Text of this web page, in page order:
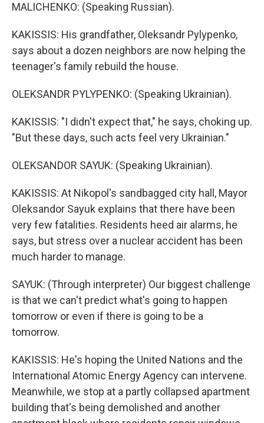
MALICHENKO: (Speaking Russian).
KAKISSIS: His grandfather, Oleksandr Pylypenko,
says about a dozen neighbors are now helping the
teenager's family rebuild the house.
OLEKSANDR PYLYPENKO: (Speaking Ukrainian).
KAKISSIS: "I didn't expect that," he says, choking up.
"But these days, such acts feel very Ukrainian."
OLEKSANDOR SAYUK: (Speaking Ukrainian).
KAKISSIS: At Nikopol's sandbagged city hall, Mayor
Oleksandor Sayuk explains that there have been
very few fatalities. Residents heed air alarms, he
says, but stress over a nuclear accident has been
much harder to manage.
SAYUK: (Through interpreter) Our biggest challenge
is that we can't predict what's going to happen
tomorrow or even if there is going to be a
tomorrow.
KAKISSIS: He's hoping the United Nations and the
International Atomic Energy Agency can intervene.
Meanwhile, we stop at a partly collapsed apartment
building that's being demolished and another